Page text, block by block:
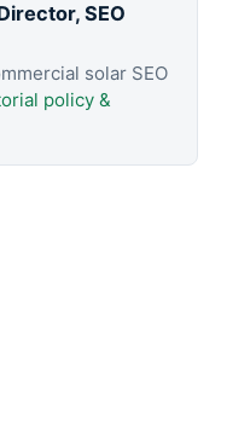
SEO
solar SEO
policy &